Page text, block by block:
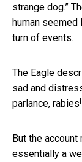
strange dog.”
human
turn of events.
The Eagle
sad and
parlance, rabies
But the account
essentially a